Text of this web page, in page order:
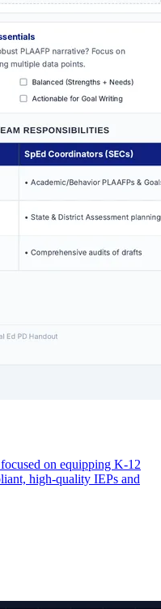
on equipping K-12
high-quality IEPs and